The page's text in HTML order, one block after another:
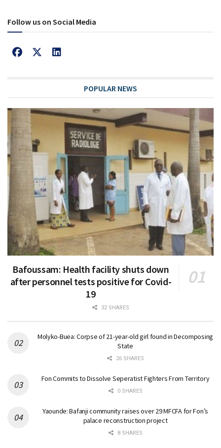
Follow us on Social Media
POPULAR NEWS
Bafoussam: Health facility shuts down
after personnel tests positive for Covid-
19
32 SHARES
Molyko-Buea: Corpse of 21-year-old girl found in Decomposing
State
26 SHARES
Fon Commits to Dissolve Seperatist Fighters From Territory
0 SHARES
Yaounde: Bafanji community raises over 29 MFCFA for Fon’s
palace reconstruction project
8 SHARES